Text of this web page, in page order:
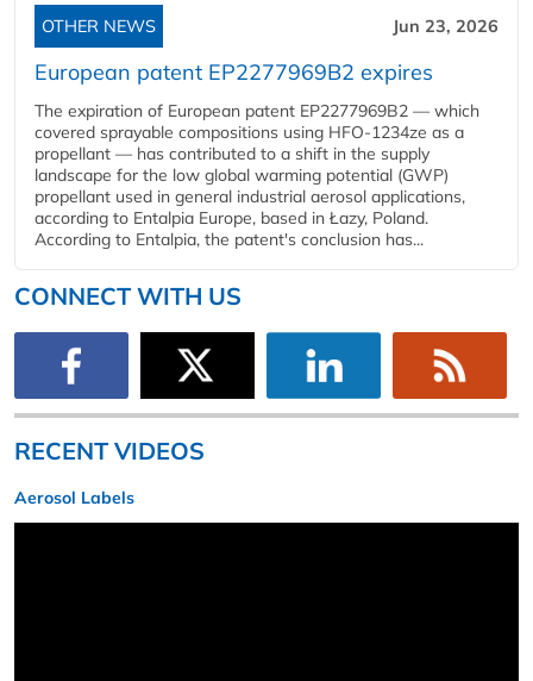
OTHER NEWS Jun 23, 2026
European patent EP2277969B2 expires
The expiration of European patent EP2277969B2 — which
covered sprayable compositions using HFO-1234ze as a
propellant — has contributed to a shift in the supply
landscape for the low global warming potential (GWP)
propellant used in general industrial aerosol applications,
according to Entalpia Europe, based in Łazy, Poland.
According to Entalpia, the patent's conclusion has...
CONNECT WITH US
RECENT VIDEOS
Aerosol Labels